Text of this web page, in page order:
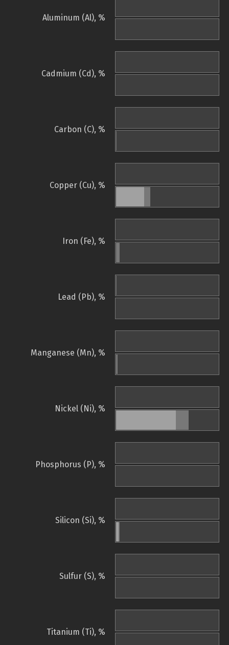
Aluminum (Al), %
Cadmium (Cd), %
Carbon (C), %
Copper (Cu), %
Iron (Fe), %
Lead (Pb), %
Manganese (Mn), %
Nickel (Ni), %
Phosphorus (P), %
Silicon (Si), %
Sulfur (S), %
Titanium (Ti), %